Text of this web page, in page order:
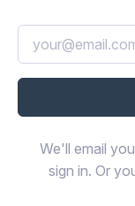
We'll email
sign in. Or